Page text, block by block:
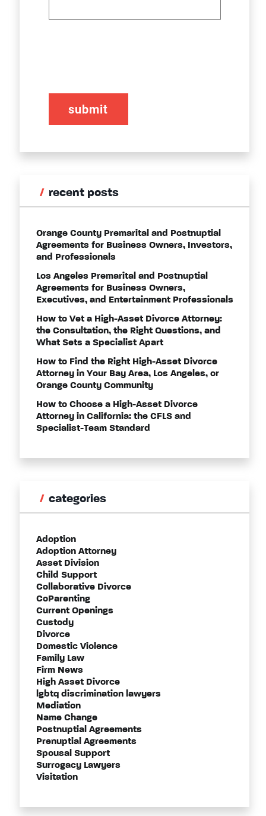
recent posts
Orange County Premarital and Postnuptial
Agreements for Business Owners, Investors,
and Professionals
Los Angeles Premarital and Postnuptial
Agreements for Business Owners,
Executives, and Entertainment Professionals
How to Vet a High-Asset Divorce Attorney:
the Consultation, the Right Questions, and
What Sets a Specialist Apart
How to Find the Right High-Asset Divorce
Attorney in Your Bay Area, Los Angeles, or
Orange County Community
How to Choose a High-Asset Divorce
Attorney in California: the CFLS and
Specialist-Team Standard
categories
Adoption
Adoption Attorney
Asset Division
Child Support
Collaborative Divorce
CoParenting
Current Openings
Custody
Divorce
Domestic Violence
Family Law
Firm News
High Asset Divorce
lgbtq discrimination lawyers
Mediation
Name Change
Postnuptial Agreements
Prenuptial Agreements
Spousal Support
Surrogacy Lawyers
Visitation